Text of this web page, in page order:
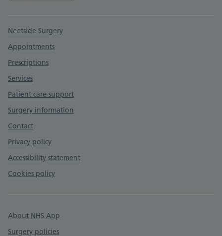
Support links
Neetside Surgery
Appointments
Prescriptions
Services
Patient care support
Surgery information
Contact
Privacy policy
Accessibility statement
Cookies policy
About NHS App
Surgery policies